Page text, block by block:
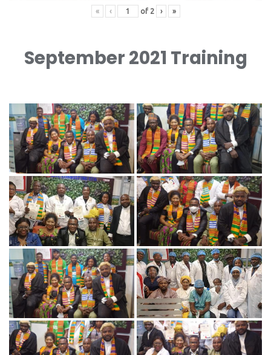
« ‹ of 2 › »
September 2021 Training